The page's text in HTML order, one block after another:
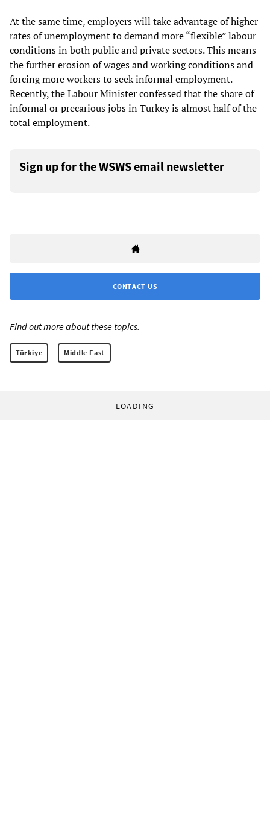
At the same time, employers will take advantage of higher
rates of unemployment to demand more “flexible” labour
conditions in both public and private sectors. This means
the further erosion of wages and working conditions and
forcing more workers to seek informal employment.
Recently, the Labour Minister confessed that the share of
informal or precarious jobs in Turkey is almost half of the
total employment.
Sign up for the WSWS email newsletter
CONTACT US
Find out more about these topics:
Türkiye Middle East
LOADING